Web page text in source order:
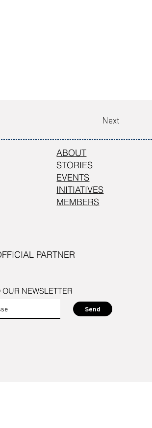
Next
NEWSLETTER
Send
ABOUT
STORIES
EVENTS
INITIATIVES
MEMBERS
PARTNER